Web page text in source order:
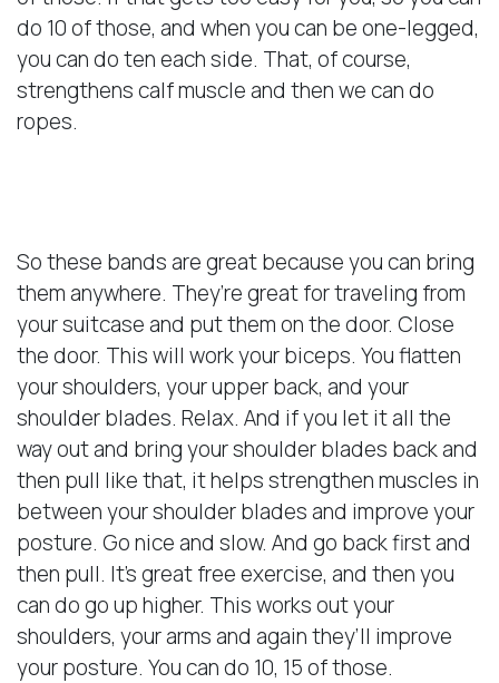
do 10 of those, and when you can be one-legged,
you can do ten each side. That, of course,
strengthens calf muscle and then we can do
ropes.
So these bands are great because you can bring
them anywhere. They’re great for traveling from
your suitcase and put them on the door. Close
the door. This will work your biceps. You flatten
your shoulders, your upper back, and your
shoulder blades. Relax. And if you let it all the
way out and bring your shoulder blades back and
then pull like that, it helps strengthen muscles in
between your shoulder blades and improve your
posture. Go nice and slow. And go back first and
then pull. It’s great free exercise, and then you
can do go up higher. This works out your
shoulders, your arms and again they’ll improve
your posture. You can do 10, 15 of those.